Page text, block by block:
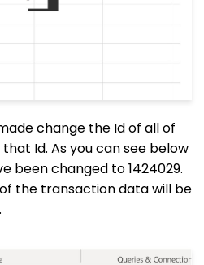
change the Id of all of
Id. As you can see below
been changed to 1424029.
the transaction data will be